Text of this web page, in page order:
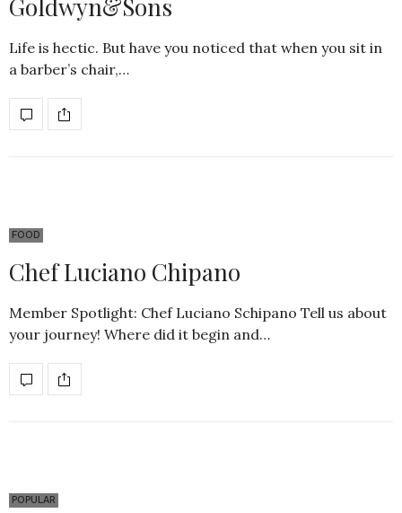
Goldwyn&Sons
Life is hectic. But have you noticed that when you sit in
a barber’s chair,…
FOOD
Chef Luciano Chipano
Member Spotlight: Chef Luciano Schipano Tell us about
your journey! Where did it begin and…
POPULAR